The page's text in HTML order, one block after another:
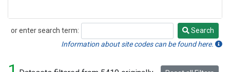
or enter search term:
Search
Search
Information about site codes can be found here.